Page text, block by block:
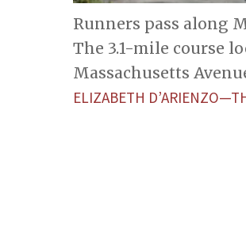
Runners pass along
The 3.1-mile course
Massachusetts
ELIZABETH